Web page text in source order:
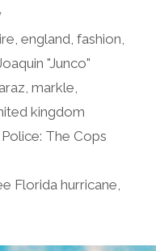
,england,fashion,
"Junco"
, markle,
kingdom
The Cops
Florida hurricane,